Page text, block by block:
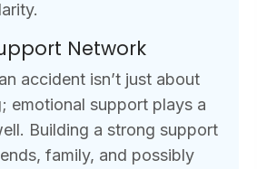
Network
accident isn’t just about
emotional support plays a
Building a strong support
family, and possibly